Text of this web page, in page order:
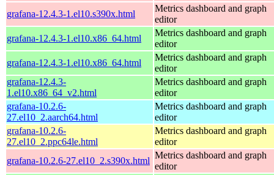
grafana-12.4.3-1.el10.s390x.html
Metrics dashboard and graph
editor
grafana-12.4.3-1.el10.x86_64.html
Metrics dashboard and graph
editor
grafana-12.4.3-1.el10.x86_64.html
Metrics dashboard and graph
editor
grafana-12.4.3-
1.el10.x86_64_v2.html
Metrics dashboard and graph
editor
grafana-10.2.6-
27.el10_2.aarch64.html
Metrics dashboard and graph
editor
grafana-10.2.6-
27.el10_2.ppc64le.html
Metrics dashboard and graph
editor
grafana-10.2.6-27.el10_2.s390x.html
Metrics dashboard and graph
editor